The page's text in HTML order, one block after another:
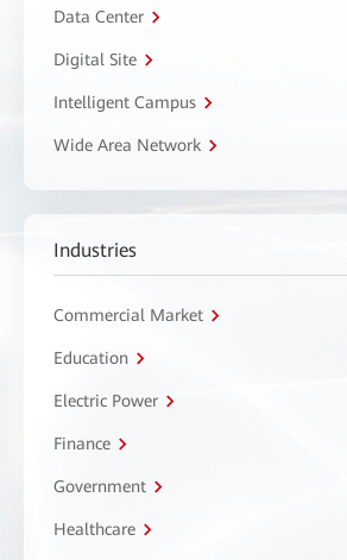
Data Center
Digital Site
Intelligent Campus
Wide Area Network
Industries
Commercial Market
Education
Electric Power
Finance
Government
Healthcare